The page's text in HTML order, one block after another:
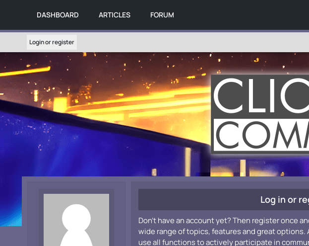
DASHBOARD ARTICLES FORUM
Login or register
Log in or
Don't have an account yet? Then register once
wide range of topics, features and great options.
use all functions to actively participate in